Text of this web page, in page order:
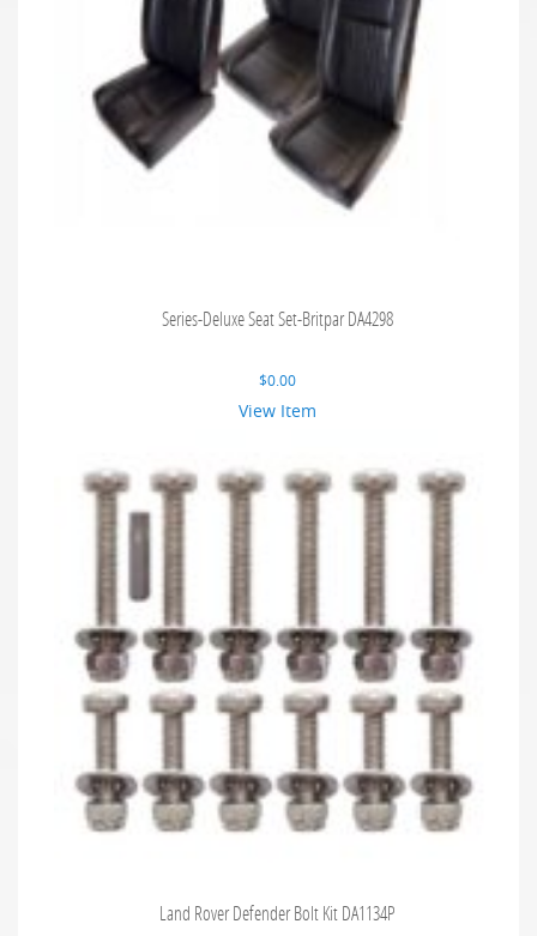
Series-Deluxe Seat Set-Britpar DA4298
$0.00
View Item
Land Rover Defender Bolt Kit DA1134P